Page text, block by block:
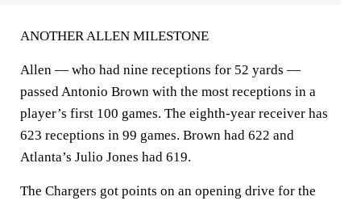
ANOTHER ALLEN MILESTONE
Allen — who had nine receptions for 52 yards —
passed Antonio Brown with the most receptions in a
player’s first 100 games. The eighth-year receiver has
623 receptions in 99 games. Brown had 622 and
Atlanta’s Julio Jones had 619.
The Chargers got points on an opening drive for the